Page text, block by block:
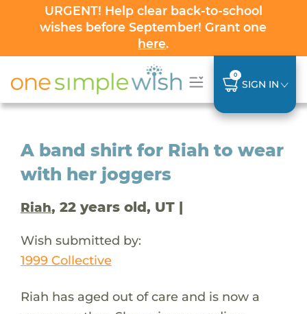
URGENT! Help clear back-to-school
wishes before September! Grant one
here.
0
SIGN IN
A band shirt for Riah to wear
with her joggers
Riah, 22 years old, UT |
Wish submitted by:
1999 Collective
Riah has aged out of care and is now a